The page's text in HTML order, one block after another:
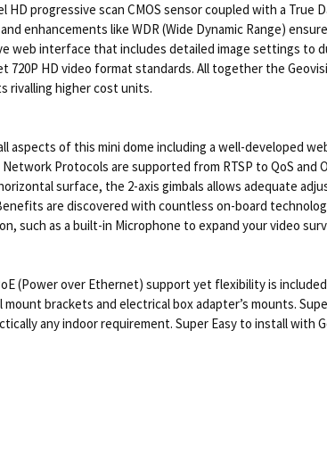
HD progressive scan CMOS sensor coupled with a
enhancements like WDR (Wide Dynamic Range)
web interface that includes detailed image settings to
720P HD video format standards. All together the
rivalling higher cost units.
aspects of this mini dome including a well-developed
Protocols are supported from RTSP to QoS
surface, the 2-axis gimbals allows adequate
are discovered with countless on-board
such as a built-in Microphone to expand your video
(Power over Ethernet) support yet flexibility is
brackets and electrical box adapter’s mounts.
any indoor requirement. Super Easy to install with